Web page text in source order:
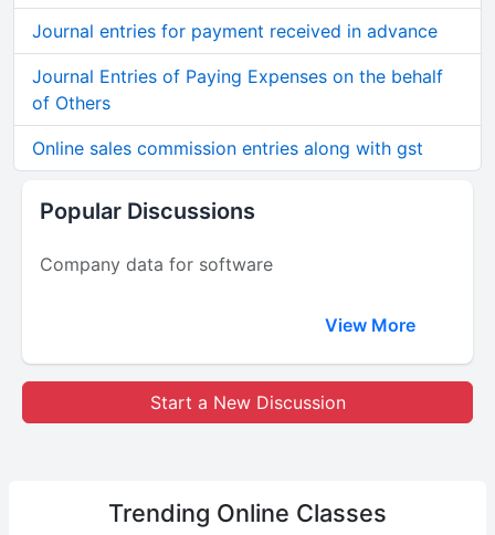
Journal entries for payment received in advance
Journal Entries of Paying Expenses on the behalf
of Others
Online sales commission entries along with gst
Popular Discussions
Company data for software
View More
Start a New Discussion
Trending Online Classes